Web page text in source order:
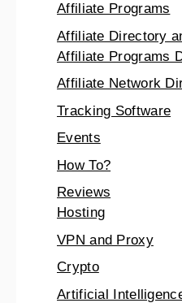
Affiliate Programs
Affiliate Directory
Affiliate Programs
Affiliate Network
Tracking Software
Events
How To?
Reviews
Hosting
VPN and Proxy
Crypto
Artificial